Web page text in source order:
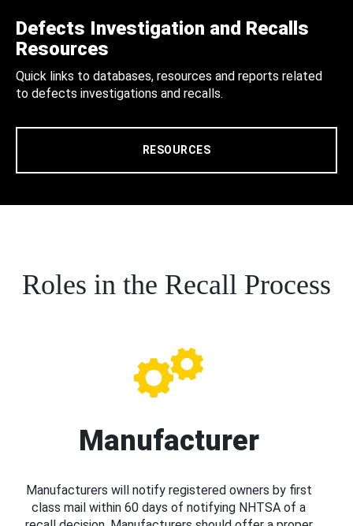
Defects Investigation and Recalls
Resources
Quick links to databases, resources and reports related
to defects investigations and recalls.
RESOURCES
Roles in the Recall Process
Manufacturer
Manufacturers will notify registered owners by first
class mail within 60 days of notifying NHTSA of a